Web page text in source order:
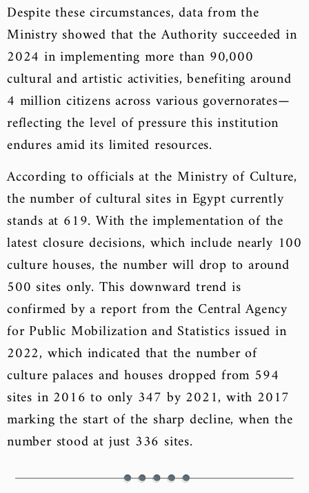
Despite these circumstances, data from the
Ministry showed that the Authority succeeded in
2024 in implementing more than 90,000
cultural and artistic activities, benefiting around
4 million citizens across various governorates—
reflecting the level of pressure this institution
endures amid its limited resources.
According to officials at the Ministry of Culture,
the number of cultural sites in Egypt currently
stands at 619. With the implementation of the
latest closure decisions, which include nearly 100
culture houses, the number will drop to around
500 sites only. This downward trend is
confirmed by a report from the Central Agency
for Public Mobilization and Statistics issued in
2022, which indicated that the number of
culture palaces and houses dropped from 594
sites in 2016 to only 347 by 2021, with 2017
marking the start of the sharp decline, when the
number stood at just 336 sites.